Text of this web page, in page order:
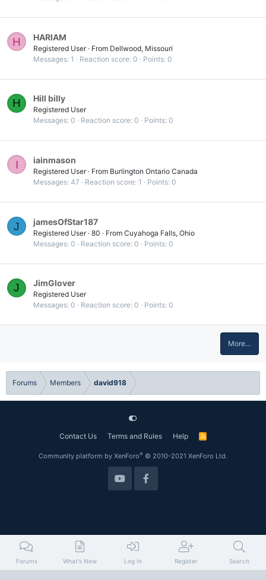
H HARIAM
Registered User · From Dellwood, Missouri
Messages 1 Reaction score 0 Points 0
H Hill billy
Registered User
Messages 0 Reaction score 0 Points 0
I iainmason
Registered User · From Burlington Ontario Canada
Messages 47 Reaction score 1 Points 0
J jamesOfStar187
Registered User · 80 · From Cuyahoga Falls, Ohio
Messages 0 Reaction score 0 Points 0
J JimGlover
Registered User
Messages 0 Reaction score 0 Points 0
More…
Forums Members david918
Contact Us Terms and Rules Help
R
Community platform by XenForo® © 2010-2021 XenForo Ltd.
Forums What's New Log In Register Search